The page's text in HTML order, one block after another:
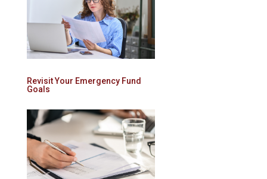
Revisit Your Emergency Fund
Goals